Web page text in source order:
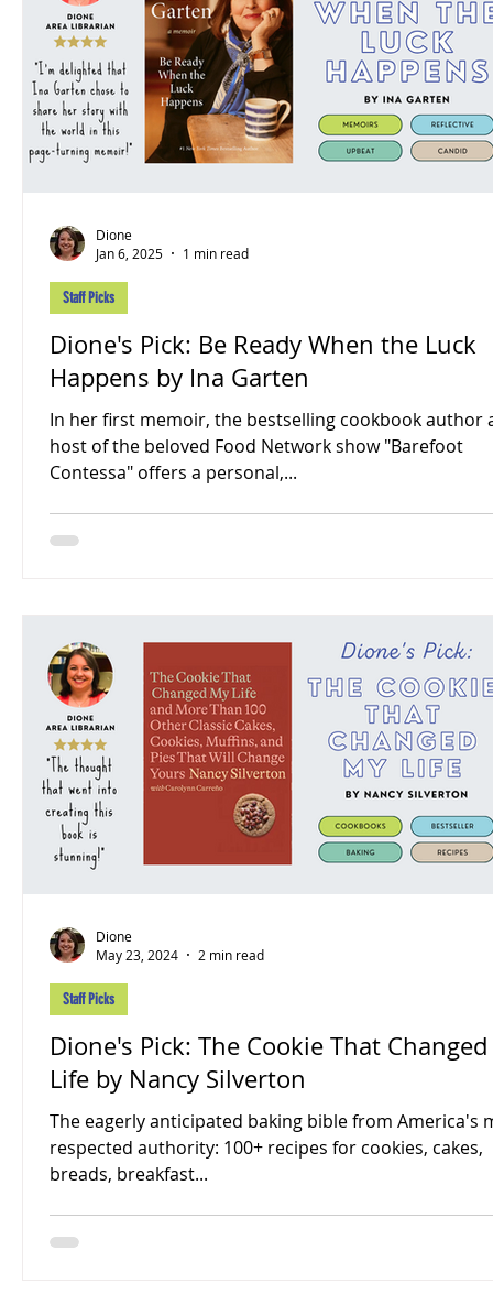
Dione's Pick: Be Ready When the Luck
Happens by Ina Garten
In her first memoir, the bestselling cookbook author
host of the beloved Food Network show "Barefoot
Contessa" offers a personal,...
Staff Picks
Dione
Jan 6, 2025
1 min read
Dione's Pick: The Cookie That
Life by Nancy Silverton
The eagerly anticipated baking bible from America's
respected authority: 100+ recipes for cookies, cakes,
breads, breakfast...
Staff Picks
Dione
May 23, 2024
2 min read